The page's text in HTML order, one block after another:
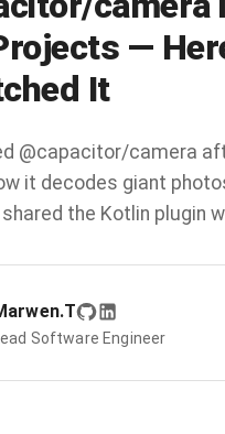
—
It
@capacitor/camera
it decodes giant
the Kotlin plugin
Lead Software Engineer